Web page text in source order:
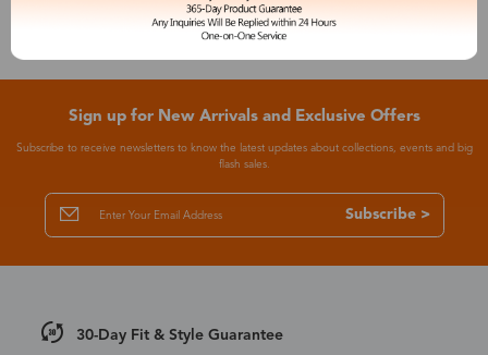
Sign up for New Arrivals and Exclusive Offers
Subscribe to receive newsletters to know the latest updates about collections, events and big
flash sales.
Subscribe >
30-Day Fit & Style Guarantee